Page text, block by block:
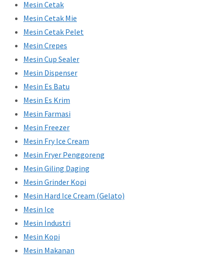
Mesin Cetak
Mesin Cetak Mie
Mesin Cetak Pelet
Mesin Crepes
Mesin Cup Sealer
Mesin Dispenser
Mesin Es Batu
Mesin Es Krim
Mesin Farmasi
Mesin Freezer
Mesin Fry Ice Cream
Mesin Fryer Penggoreng
Mesin Giling Daging
Mesin Grinder Kopi
Mesin Hard Ice Cream (Gelato)
Mesin Ice
Mesin Industri
Mesin Kopi
Mesin Makanan